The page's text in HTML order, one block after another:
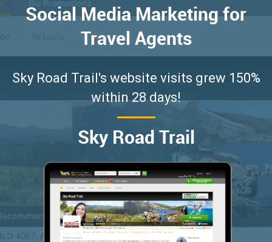
Social Media Marketing for
Travel Agents
Sky Road Trail's website visits grew 150%
within 28 days!
Sky Road Trail